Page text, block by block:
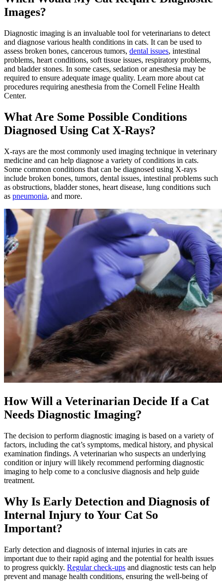
Images?
Diagnostic imaging is an invaluable tool for veterinarians to detect
and diagnose various health conditions in cats. It can be used to
assess broken bones, cancerous tumors, dental issues, intestinal
problems, heart conditions, soft tissue issues, respiratory problems,
and bladder stones. In some cases, sedation or anesthesia may be
required to ensure adequate image quality. Learn more about cat
procedures requiring anesthesia from the Cornell Feline Health
Center.
What Are Some Possible Conditions
Diagnosed Using Cat X-Rays?
X-rays are the most commonly used imaging technique in veterinary
medicine and can help diagnose a variety of conditions in cats.
Some common conditions that can be diagnosed using X-rays
include broken bones, tumors, dental issues, intestinal problems such
as obstructions, bladder stones, heart disease, lung conditions such
as pneumonia, and more.
How Will a Veterinarian Decide If a Cat
Needs Diagnostic Imaging?
The decision to perform diagnostic imaging is based on a variety of
factors, including the cat’s symptoms, medical history, and physical
examination findings. A veterinarian who suspects an underlying
condition or injury will likely recommend performing diagnostic
imaging to help come to a conclusive diagnosis and help guide
treatment.
Why Is Early Detection and Diagnosis of
Internal Injury to Your Cat So
Important?
Early detection and diagnosis of internal injuries in cats are
important due to their rapid aging and the potential for health issues
to progress quickly. Regular check-ups and diagnostic tests can help
prevent and manage health conditions, ensuring the well-being of